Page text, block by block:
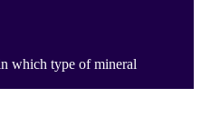
which type of mineral